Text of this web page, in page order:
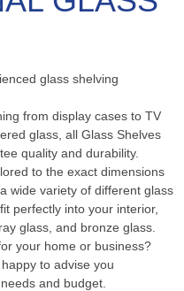
glass shelving
from display cases to TV
glass, all Glass Shelves
quality and durability.
to the exact dimensions
wide variety of different glass
perfectly into your interior,
glass, and bronze glass.
your home or business?
to advise you
and budget.